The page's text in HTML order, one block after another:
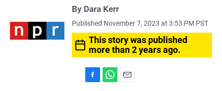
By Dara Kerr
Published November 7, 2023 at 3:53 PM PST
This story was published
more than 2 years ago.